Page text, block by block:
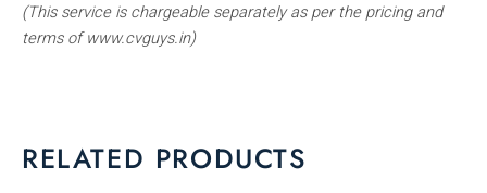
(This service is chargeable separately as per the pricing and
terms of www.cvguys.in)
RELATED PRODUCTS